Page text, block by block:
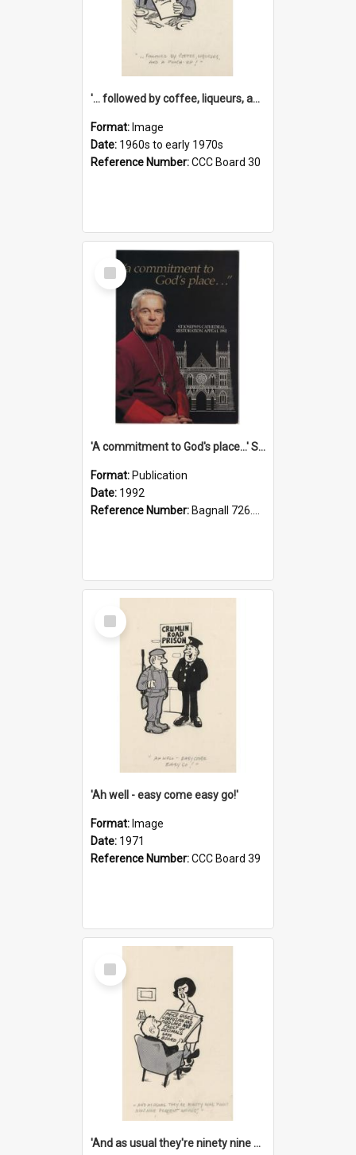
'... followed by coffee, liqueurs, and a punch-up!'
Format: Image
Date: 1960s to early 1970s
Reference Number:CCC Board 30
Select
Item
'A commitment to God's place...' St Joseph's Cathedral restoration appeal, 1992
Format: Publication
Date: 1992
Reference Number: Bagnall 726.6099392 Com
Select
Item
'Ah well - easy come easy go!'
Format: Image
Date: 1971
Reference Number:CCC Board 39
Select
Item
'And as usual they're ninety nine point nine nine percent wrong!'